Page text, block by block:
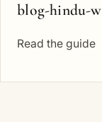
blog-hindu-
Read the guide